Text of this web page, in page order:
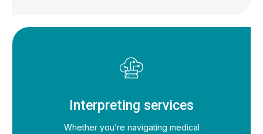
Interpreting services
Whether you’re navigating medical